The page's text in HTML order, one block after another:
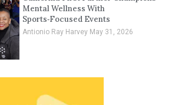
Mental Wellness With
Sports‑Focused Events
Antionio Ray Harvey May 31, 2026